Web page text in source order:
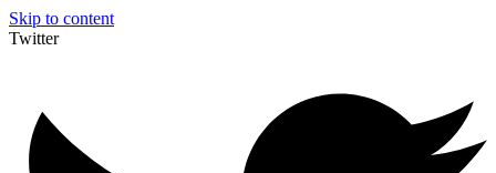
Skip to content
Twitter